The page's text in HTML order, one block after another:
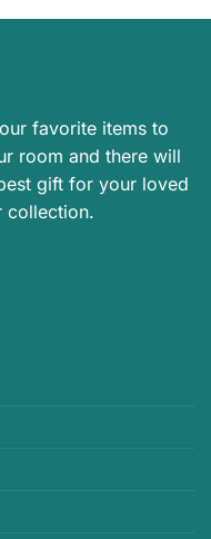
favorite items to
room and there will
gift for your loved
collection.